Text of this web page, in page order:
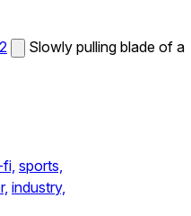
Slowly pulling blade of a
sports,
industry,